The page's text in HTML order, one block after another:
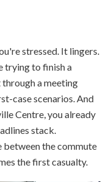
stressed. It lingers.
trying to finish a
a meeting
case scenarios. And
Centre, you already
stack.
between the commute
the first casualty.